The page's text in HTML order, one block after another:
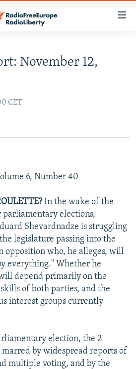
JOZWIAK
November 12,
CET
6, Number 40
In the wake of the
parliamentary elections,
Shevardnadze is struggling
legislature passing into the
opposition who, he alleges, will
everything." Whether he
depend primarily on the
of both parties, and the
interest groups currently
election, the 2
by widespread reports of
multiple voting, and by the